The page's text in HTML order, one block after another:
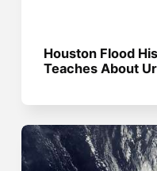
Houston Flood
Teaches About